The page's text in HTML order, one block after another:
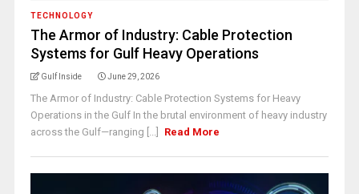
TECHNOLOGY
The Armor of Industry: Cable Protection
Systems for Gulf Heavy Operations
Gulf Inside June 29, 2026
The Armor of Industry: Cable Protection Systems for Heavy
Operations in the Gulf In the brutal environment of heavy industry
across the Gulf—ranging [...]
Read More